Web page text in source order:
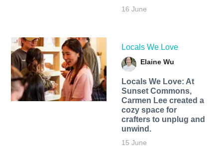
16 June
Locals We Love
Elaine Wu
Locals We Love: At
Sunset Commons,
Carmen Lee created a
cozy space for
crafters to unplug and
unwind.
15 June